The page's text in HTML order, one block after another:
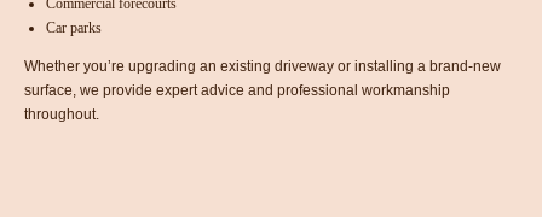
Commercial forecourts
Car parks
Whether you’re upgrading an existing driveway or installing a brand-new
surface, we provide expert advice and professional workmanship
throughout.